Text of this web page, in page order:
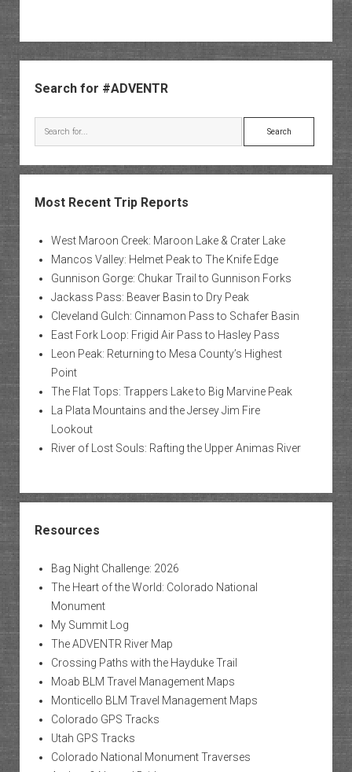
Search for #ADVENTR
Search
Most Recent Trip Reports
West Maroon Creek: Maroon Lake & Crater Lake
Mancos Valley: Helmet Peak to The Knife Edge
Gunnison Gorge: Chukar Trail to Gunnison Forks
Jackass Pass: Beaver Basin to Dry Peak
Cleveland Gulch: Cinnamon Pass to Schafer Basin
East Fork Loop: Frigid Air Pass to Hasley Pass
Leon Peak: Returning to Mesa County’s Highest
Point
The Flat Tops: Trappers Lake to Big Marvine Peak
La Plata Mountains and the Jersey Jim Fire
Lookout
River of Lost Souls: Rafting the Upper Animas River
Resources
Bag Night Challenge: 2026
The Heart of the World: Colorado National
Monument
My Summit Log
The ADVENTR River Map
Crossing Paths with the Hayduke Trail
Moab BLM Travel Management Maps
Monticello BLM Travel Management Maps
Colorado GPS Tracks
Utah GPS Tracks
Colorado National Monument Traverses